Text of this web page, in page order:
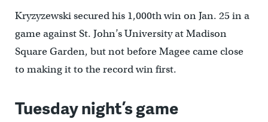
Kryzyzewski secured his 1,000th win on Jan. 25 in a
game against St. John’s University at Madison
Square Garden, but not before Magee came close
to making it to the record win first.
Tuesday night’s game